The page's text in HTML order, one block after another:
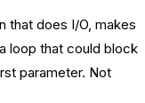
that does I/O, makes
loop that could block
parameter. Not